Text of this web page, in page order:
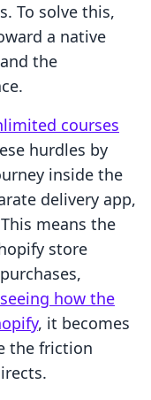
To solve this,
a native
the
courses
hurdles by
inside the
delivery app,
means the
store
seeing how the
, it becomes
the friction